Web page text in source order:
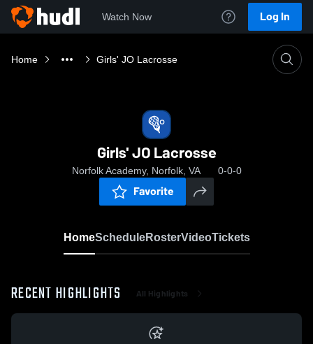
Watch Now Log In
Home Girls' JO Lacrosse
Girls' JO Lacrosse
Norfolk Academy, Norfolk, VA 0-0-0
Favorite
HomeScheduleRosterVideoTickets
RECENT HIGHLIGHTS All Highlights